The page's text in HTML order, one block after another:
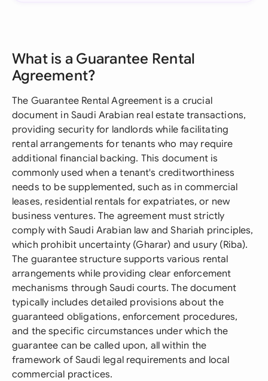
What is a Guarantee Rental
Agreement?
The Guarantee Rental Agreement is a crucial
document in Saudi Arabian real estate transactions,
providing security for landlords while facilitating
rental arrangements for tenants who may require
additional financial backing. This document is
commonly used when a tenant's creditworthiness
needs to be supplemented, such as in commercial
leases, residential rentals for expatriates, or new
business ventures. The agreement must strictly
comply with Saudi Arabian law and Shariah principles,
which prohibit uncertainty (Gharar) and usury (Riba).
The guarantee structure supports various rental
arrangements while providing clear enforcement
mechanisms through Saudi courts. The document
typically includes detailed provisions about the
guaranteed obligations, enforcement procedures,
and the specific circumstances under which the
guarantee can be called upon, all within the
framework of Saudi legal requirements and local
commercial practices.